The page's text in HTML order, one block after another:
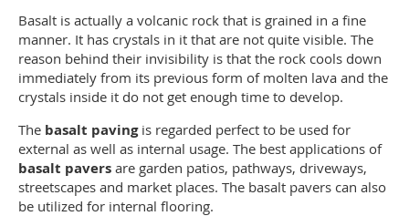
Basalt is actually a volcanic rock that is grained in a fine
manner. It has crystals in it that are not quite visible. The
reason behind their invisibility is that the rock cools down
immediately from its previous form of molten lava and the
crystals inside it do not get enough time to develop.
The basalt pavingis regarded perfect to be used for
external as well as internal usage. The best applications of
basalt pavers are garden patios, pathways, driveways,
streetscapes and market places. The basalt pavers can also
be utilized for internal flooring.